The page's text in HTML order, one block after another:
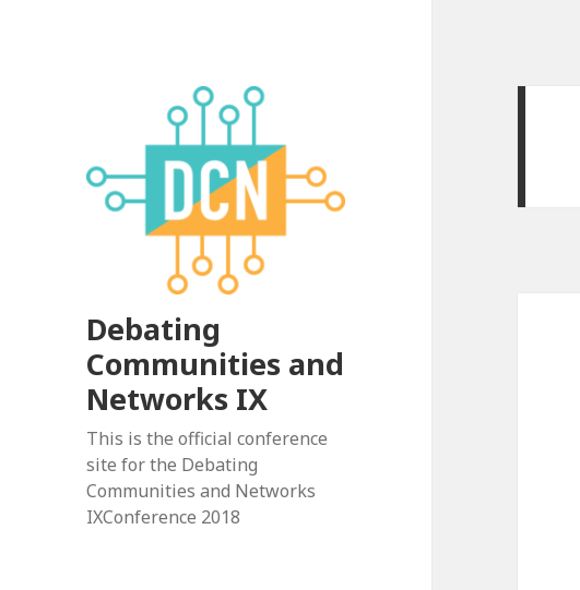
Debating
Communities and
Networks IX
This is the official conference
site for the Debating
Communities and Networks
IXConference 2018